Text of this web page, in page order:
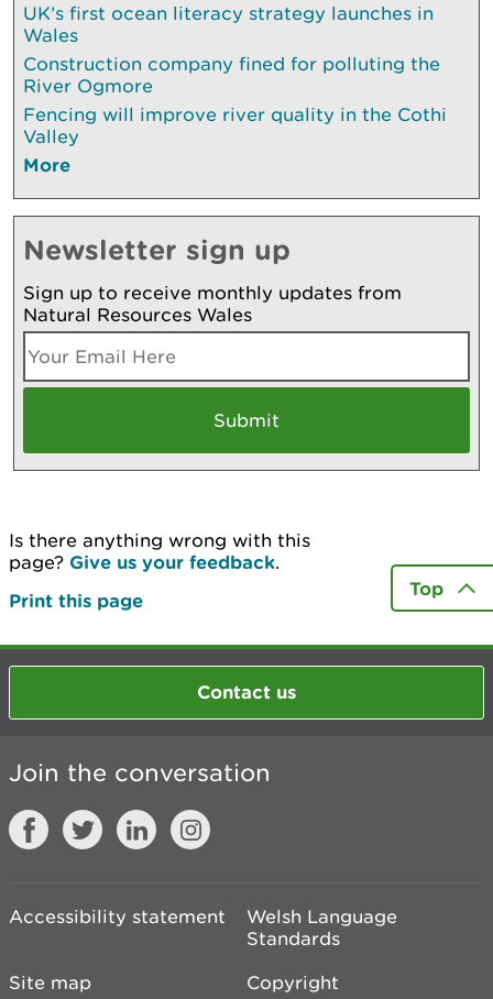
UK’s first ocean literacy strategy launches in
Wales
Construction company fined for polluting the
River Ogmore
Fencing will improve river quality in the Cothi
Valley
More
Newsletter sign up
Sign up to receive monthly updates from
Natural Resources Wales
Is there anything wrong with this
page? Give us your feedback.
Print this page
Top
Contact us
Join the conversation
Accessibility statement
Welsh Language
Standards
Site map
Copyright